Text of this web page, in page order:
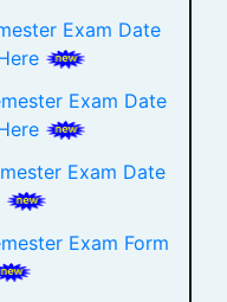
Exam Date
Exam Date
Exam Date
Exam Form